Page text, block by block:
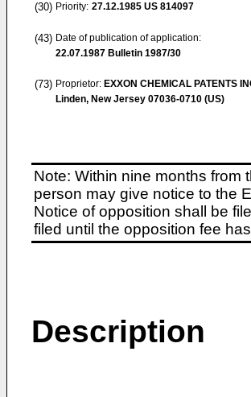
(30) Priority: 27.12.1985 US 814097
(43) Date of publication of application:
22.07.1987 Bulletin 1987/30
(73) Proprietor: EXXON CHEMICAL PATENTS
Linden, New Jersey 07036-0710 (US)
Note: Within nine months from
person may give notice to the
Notice of opposition shall be
filed until the opposition fee
Description